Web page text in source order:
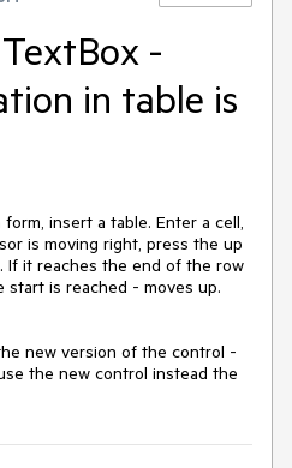
-
in table is
insert a table. Enter a cell,
is moving right, press the up
If it reaches the end of the row
is reached - moves up.
new version of the control -
the new control instead the